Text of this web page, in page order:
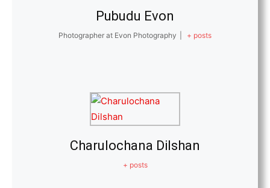
Pubudu Evon
Photographer at Evon Photography + posts
Charulochana Dilshan
+ posts